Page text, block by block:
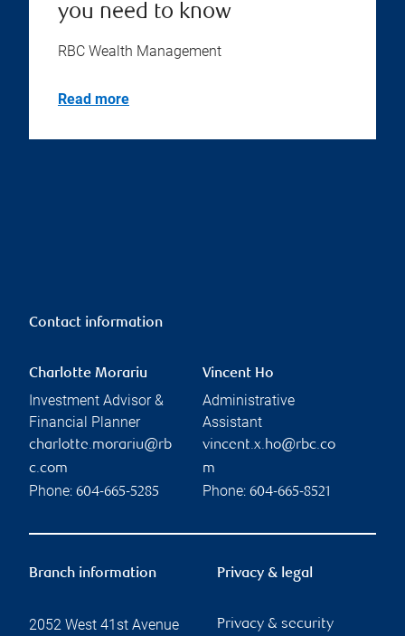
you need to know
RBC Wealth Management
Read more
Contact information
Charlotte Morariu
Investment Advisor &
Financial Planner
charlotte.morariu@rb
c.com
Phone: 604-665-5285
Vincent Ho
Administrative
Assistant
vincent.x.ho@rbc.co
m
Phone: 604-665-8521
Branch information
2052 West 41st Avenue
Privacy & legal
Privacy & security